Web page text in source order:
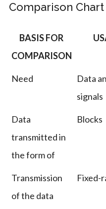
Comparison Chart
BASIS FOR
COMPARISON
Need
Data
signals
Data
transmitted in
the form of
Blocks
Transmission
of the data
Fixed-